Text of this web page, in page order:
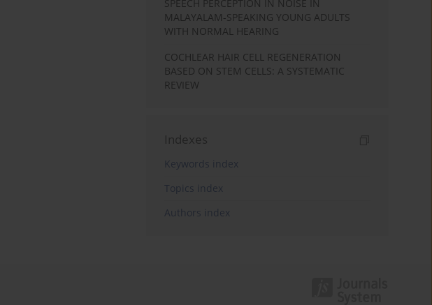
SPEECH PERCEPTION IN NOISE IN
MALAYALAM-SPEAKING YOUNG ADULTS
WITH NORMAL HEARING
COCHLEAR HAIR CELL REGENERATION
BASED ON STEM CELLS: A SYSTEMATIC
REVIEW
Indexes
Keywords index
Topics index
Authors index